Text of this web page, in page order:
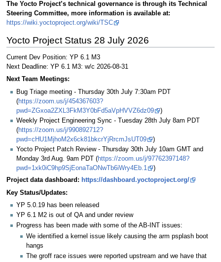
The Yocto Project’s technical governance is through its Technical
Steering Committee, more information is available at:
https://wiki.yoctoproject.org/wiki/TSC
Yocto Project Status 28 July 2026
Current Dev Position: YP 6.1 M3
Next Deadline: YP 6.1 M3: w/c 2026-08-31
Next Team Meetings:
Bug Triage meeting - Thursday 30th July 7:30am PDT
(https://zoom.us/j/454367603?
pwd=ZGxoa2ZXL3FkM3Y0bFd5aVpHVVZ6dz09
)
Weekly Project Engineering Sync - Tuesday 28th July 8am PDT
(https://zoom.us/j/990892712?
pwd=cHU1MjhoM2x6ck81bkcrYjRrcmJsUT09
)
Yocto Project Patch Review - Thursday 30th July 10am GMT and
Monday 3rd Aug. 9am PDT (https://zoom.us/j/97762397148?
pwd=1xk0iC9hp9SjEonaTaONwTb6iWry4Eb.1
)
Project data dashboard: https://dashboard.yoctoproject.org/
Key Status/Updates:
YP 5.0.19 has been released
YP 6.1 M2 is out of QA and under review
Progress has been made with some of the AB-INT issues:
We identified a kernel issue likely causing the arm psplash boot
hangs
The groff race issues were reported upstream and we have that